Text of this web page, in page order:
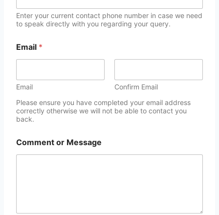
Enter your current contact phone number in case we need
to speak directly with you regarding your query.
Email *
Email
Confirm Email
Please ensure you have completed your email address
correctly otherwise we will not be able to contact you
back.
Comment or Message